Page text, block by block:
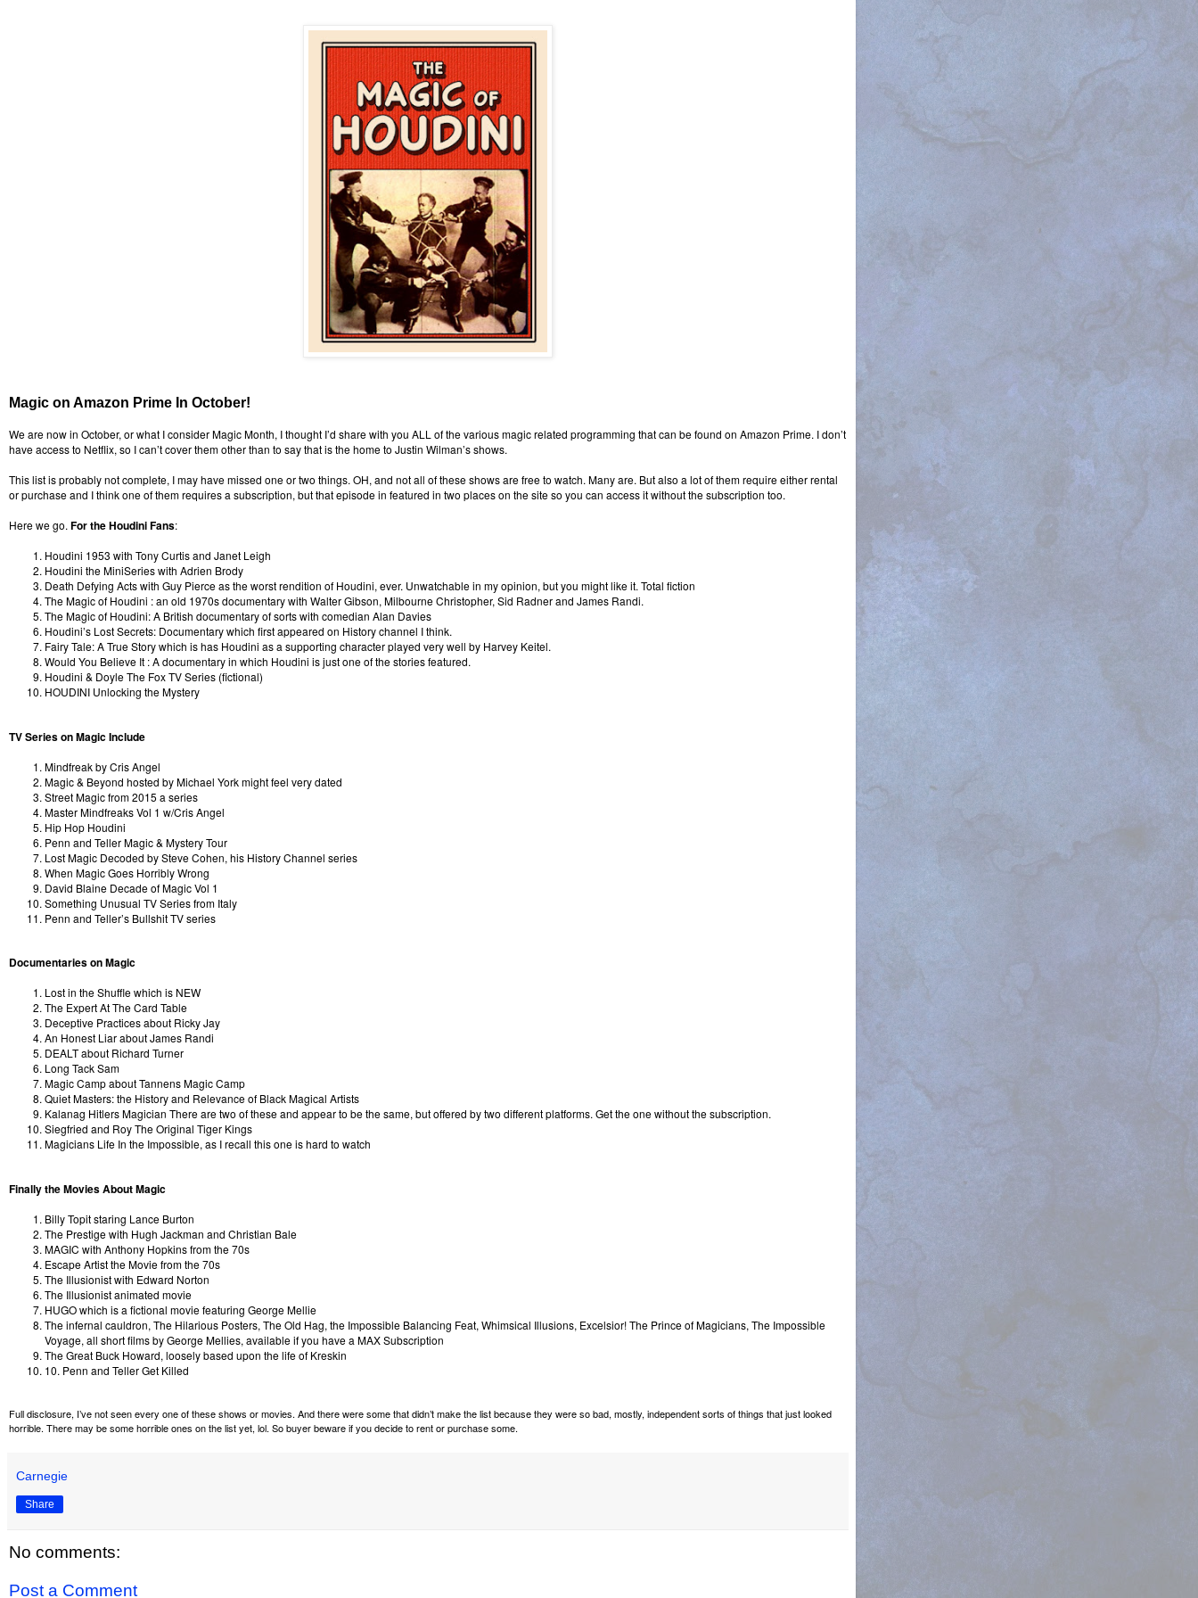
Magic on Amazon Prime In October!
We are now in October, or what I consider Magic Month, I thought I’d share with you ALL of the various magic related programming that can be found on Amazon Prime. I don’t
have access to Netflix, so I can’t cover them other than to say that is the home to Justin Wilman’s shows.
This list is probably not complete, I may have missed one or two things. OH, and not all of these shows are free to watch. Many are. But also a lot of them require either rental
or purchase and I think one of them requires a subscription, but that episode in featured in two places on the site so you can access it without the subscription too.
Here we go. For the Houdini Fans:
Houdini 1953 with Tony Curtis and Janet Leigh
Houdini the MiniSeries with Adrien Brody
Death Defying Acts with Guy Pierce as the worst rendition of Houdini, ever. Unwatchable in my opinion, but you might like it. Total fiction
The Magic of Houdini : an old 1970s documentary with Walter Gibson, Milbourne Christopher, Sid Radner and James Randi.
The Magic of Houdini: A British documentary of sorts with comedian Alan Davies
Houdini’s Lost Secrets: Documentary which first appeared on History channel I think.
Fairy Tale: A True Story which is has Houdini as a supporting character played very well by Harvey Keitel.
Would You Believe It : A documentary in which Houdini is just one of the stories featured.
Houdini & Doyle The Fox TV Series (fictional)
HOUDINI Unlocking the Mystery
TV Series on Magic Include
Mindfreak by Cris Angel
Magic & Beyond hosted by Michael York might feel very dated
Street Magic from 2015 a series
Master Mindfreaks Vol 1 w/Cris Angel
Hip Hop Houdini
Penn and Teller Magic & Mystery Tour
Lost Magic Decoded by Steve Cohen, his History Channel series
When Magic Goes Horribly Wrong
David Blaine Decade of Magic Vol 1
Something Unusual TV Series from Italy
Penn and Teller’s Bullshit TV series
Documentaries on Magic
Lost in the Shuffle which is NEW
The Expert At The Card Table
Deceptive Practices about Ricky Jay
An Honest Liar about James Randi
DEALT about Richard Turner
Long Tack Sam
Magic Camp about Tannens Magic Camp
Quiet Masters: the History and Relevance of Black Magical Artists
Kalanag Hitlers Magician There are two of these and appear to be the same, but offered by two different platforms. Get the one without the subscription.
Siegfried and Roy The Original Tiger Kings
Magicians Life In the Impossible, as I recall this one is hard to watch
Finally the Movies About Magic
Billy Topit staring Lance Burton
The Prestige with Hugh Jackman and Christian Bale
MAGIC with Anthony Hopkins from the 70s
Escape Artist the Movie from the 70s
The Illusionist with Edward Norton
The Illusionist animated movie
HUGO which is a fictional movie featuring George Mellie
The infernal cauldron, The Hilarious Posters, The Old Hag, the Impossible Balancing Feat, Whimsical Illusions, Excelsior! The Prince of Magicians, The Impossible
Voyage, all short films by George Mellies, available if you have a MAX Subscription
The Great Buck Howard, loosely based upon the life of Kreskin
10. Penn and Teller Get Killed
Full disclosure, I’ve not seen every one of these shows or movies. And there were some that didn’t make the list because they were so bad, mostly, independent sorts of things that just looked
horrible. There may be some horrible ones on the list yet, lol. So buyer beware if you decide to rent or purchase some.
Carnegie
Share
No comments:
Post a Comment